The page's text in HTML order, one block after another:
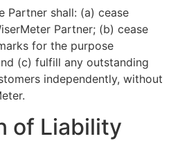
Partner shall: (a) cease
Partner; (b) cease
for the purpose
(c) fulfill any outstanding
independently, without
of Liability